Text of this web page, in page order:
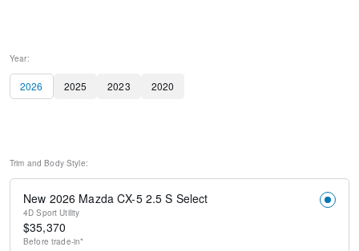
Year:
2026 2025 2023 2020
Trim and Body Style:
New 2026 Mazda CX-5 2.5 S Select
4D Sport Utility
$35,370
Before trade-in*